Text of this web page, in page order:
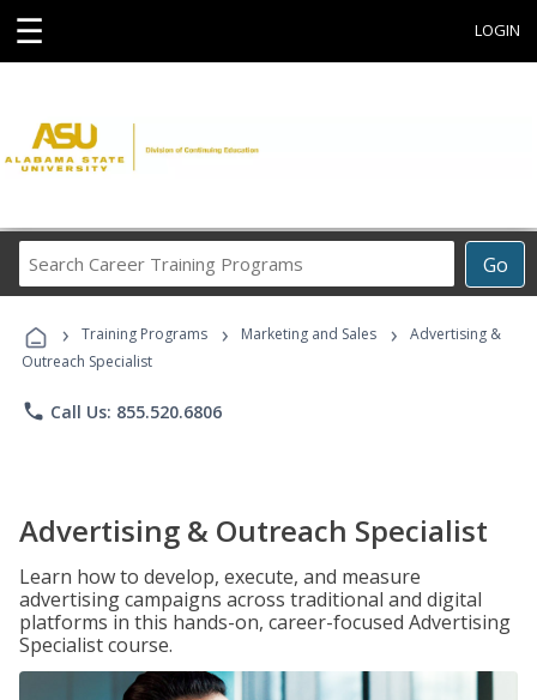
☰ LOGIN
Go
Career
Programs
› Training Programs › Marketing and Sales ›
Advertising &
Outreach Specialist
phone Call Us: 855.520.6806
Advertising & Outreach Specialist
Learn how to develop, execute, and measure
advertising campaigns across traditional and digital
platforms in this hands-on, career-focused Advertising
Specialist course.